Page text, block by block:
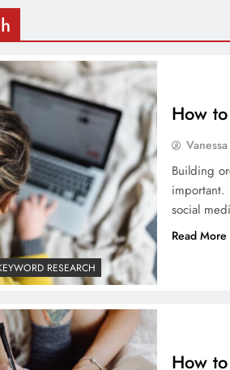
RESEARCH
How
Building
important.
social
Read More
How